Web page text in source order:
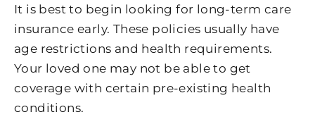
It is best to begin looking for long-term care
insurance early. These policies usually have
age restrictions and health requirements.
Your loved one may not be able to get
coverage with certain pre-existing health
conditions.